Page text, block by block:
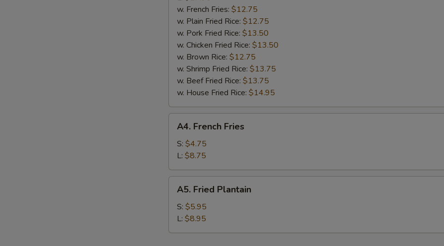
Boneless
Spare
Ribs
w. French Fries: $12.75
w. Plain Fried Rice: $12.75
w. Pork Fried Rice: $13.50
w. Chicken Fried Rice: $13.50
w. Brown Rice: $12.75
w. Shrimp Fried Rice: $13.75
w. Beef Fried Rice: $13.75
w. House Fried Rice: $14.95
French
Fries
A4. French Fries
S: $4.75
L: $8.75
Fried
Plantain
A5. Fried Plantain
S: $5.95
L: $8.95